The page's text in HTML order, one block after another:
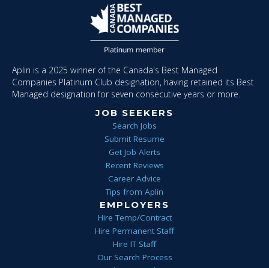
Aplin is a 2025 winner of the Canada's Best Managed
Companies Platinum Club designation, having retained its Best
Managed designation for seven consecutive years or more.
JOB SEEKERS
Search Jobs
Submit Resume
Get Job Alerts
Recent Reviews
Career Advice
Tips from Aplin
EMPLOYERS
Hire Temp/Contract
Hire Permanent Staff
Hire IT Staff
Our Search Process